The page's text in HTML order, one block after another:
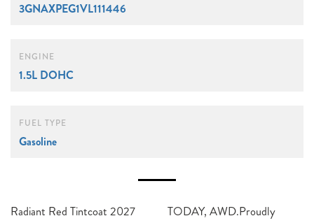
3GNAXPEG1VL111446
ENGINE
1.5L DOHC
FUEL TYPE
Gasoline
Radiant Red Tintcoat 2027
TODAY, AWD.Proudly